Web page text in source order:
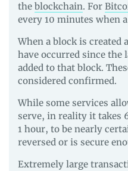
the blockchain. For
every 10 minutes when
When a block is
have occurred since the
added to that block.
considered confirmed.
While some services
serve, in reality it takes
1 hour, to be nearly
reversed or is secure
Extremely large